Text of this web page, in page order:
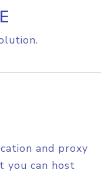
and proxy
you can host